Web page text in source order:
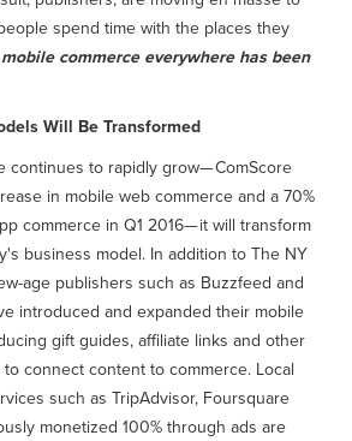
spend time with the places they
commerce everywhere has been
Will Be Transformed
continues to rapidly grow— ComScore
in mobile web commerce and a 70%
commerce in Q1 2016— it will transform
business model. In addition to The NY
age publishers such as Buzzfeed and
introduced and expanded their mobile
gift guides, affiliate links and other
connect content to commerce. Local
such as TripAdvisor, Foursquare
monetized 100% through ads are